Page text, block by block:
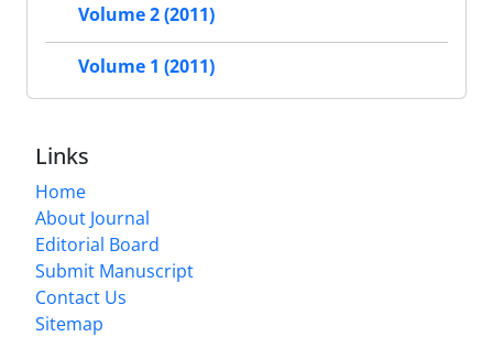
Volume 2 (2011)
Volume 1 (2011)
Links
Home
About Journal
Editorial Board
Submit Manuscript
Contact Us
Sitemap